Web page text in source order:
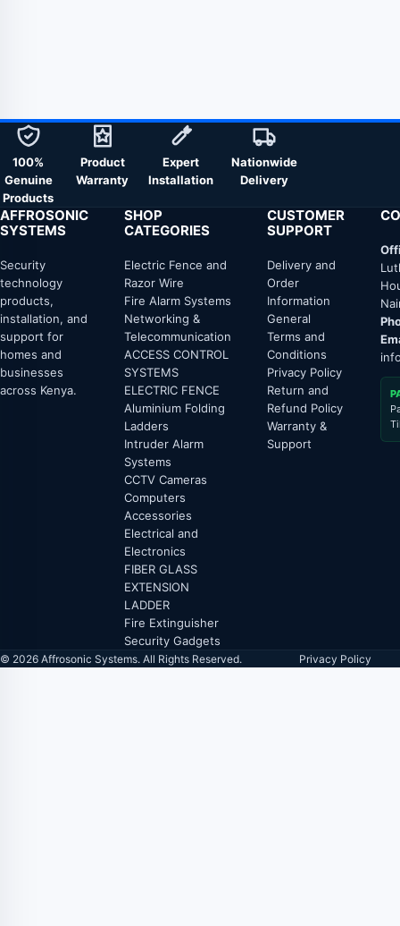
100%
Genuine
Products
Product
Warranty
Expert
Installation
Nationwide
Delivery
AFFROSONIC
SYSTEMS
Security
technology
products,
installation, and
support for
homes and
businesses
across Kenya.
SHOP
CATEGORIES
Electric Fence and
Razor Wire
Fire Alarm Systems
Networking &
Telecommunication
ACCESS CONTROL
SYSTEMS
ELECTRIC FENCE
Aluminium Folding
Ladders
Intruder Alarm
Systems
CCTV Cameras
Computers
Accessories
Electrical and
Electronics
FIBER GLASS
EXTENSION
LADDER
Fire Extinguisher
Security Gadgets
CUSTOMER
SUPPORT
Delivery and
Order
Information
General
Terms and
Conditions
Privacy Policy
Return and
Refund Policy
Warranty &
Support
© 2026 Affrosonic Systems. All Rights Reserved. Privacy Policy